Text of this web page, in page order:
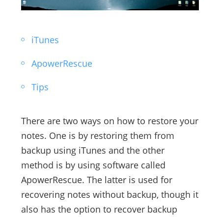
iTunes
ApowerRescue
Tips
There are two ways on how to restore your
notes. One is by restoring them from
backup using iTunes and the other
method is by using software called
ApowerRescue. The latter is used for
recovering notes without backup, though it
also has the option to recover backup